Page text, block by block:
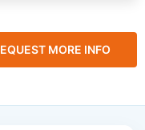
MORE INFO